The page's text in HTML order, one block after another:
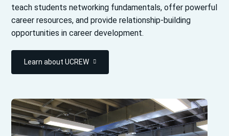
teach students networking fundamentals, offer powerful
career resources, and provide relationship-building
opportunities in career development.
Learn about UCREW